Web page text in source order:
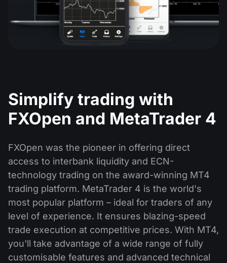
Simplify trading with
FXOpen and MetaTrader 4
FXOpen was the pioneer in offering direct
access to interbank liquidity and ECN-
technology trading on the award-winning MT4
trading platform. MetaTrader 4 is the world's
most popular platform – ideal for traders of any
level of experience. It ensures blazing-speed
trade execution at competitive prices. With MT4,
you'll take advantage of a wide range of fully
customisable features and advanced technical